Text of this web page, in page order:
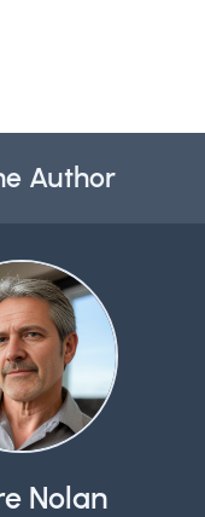
Author
Nolan